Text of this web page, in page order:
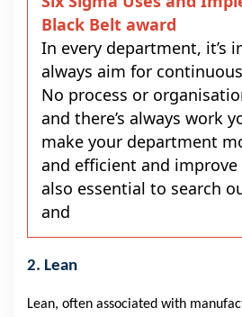
Black Belt award
In every department, it’s
always aim for
No process or
and there’s always work
make your department
and efficient and improve
also essential to search
and
2. Lean
Lean, often associated with